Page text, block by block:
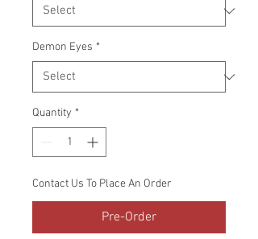
Demon Eyes *
Quantity *
Contact Us To Place An Order
Pre-Order